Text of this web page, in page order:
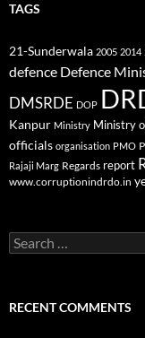
TAGS
21-Sunderwala 2005 2014
defence Defence
DMSRDE DOP
Kanpur Ministry Ministry
officials organisation PMO
Rajaji Marg Regards report
www.corruptionindrdo.in
Search
for:
RECENT COMMENTS